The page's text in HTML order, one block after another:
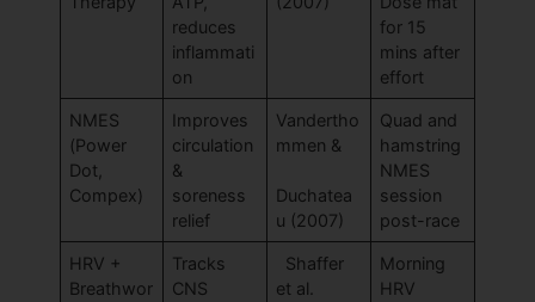
reduces
inflammati
on
for 15
mins after
effort
NMES
(Power
Dot,
Compex)
Improves
circulation
&
soreness
relief
Vandertho
mmen &
Duchatea
u (2007)
Quad and
hamstring
NMES
session
post-race
HRV +
Breathwor
Tracks
CNS
Shaffer
et al.
Morning
HRV